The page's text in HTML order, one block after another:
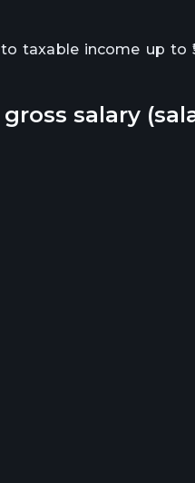
taxable income up
gross salary